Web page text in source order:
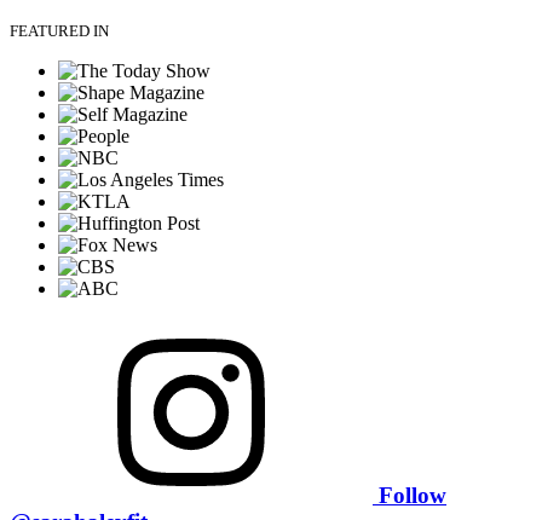
FEATURED IN
Follow